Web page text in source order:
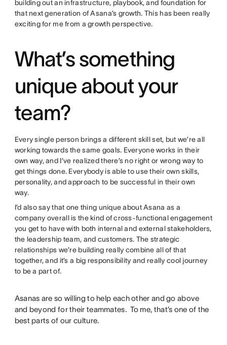
building out an infrastructure, playbook, and foundation for
that next generation of Asana’s growth. This has been really
exciting for me from a growth perspective.
What’s something
unique about your
team?
Every single person brings a different skill set, but we’re all
working towards the same goals. Everyone works in their
own way, and I’ve realized there’s no right or wrong way to
get things done. Everybody is able to use their own skills,
personality, and approach to be successful in their own
way.
I’d also say that one thing unique about Asana as a
company overall is the kind of cross-functional engagement
you get to have with both internal and external stakeholders,
the leadership team, and customers. The strategic
relationships we’re building really combine all of that
together, and it’s a big responsibility and really cool journey
to be a part of.
Asanas are so willing to help each other and go above
and beyond for their teammates. To me, that’s one of the
best parts of our culture.